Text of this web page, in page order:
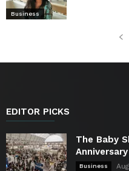
Business
EDITOR PICKS
The Baby
Business